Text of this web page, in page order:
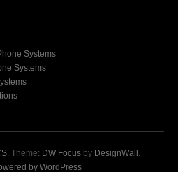
Systems
Systems
. Theme: DW Focusby DesignWall .
by WordPress